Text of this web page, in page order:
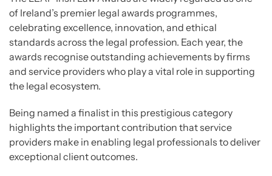
of Ireland’s premier legal awards programmes,
celebrating excellence, innovation, and ethical
standards across the legal profession. Each year, the
awards recognise outstanding achievements by firms
and service providers who play a vital role in supporting
the legal ecosystem.
Being named a finalist in this prestigious category
highlights the important contribution that service
providers make in enabling legal professionals to deliver
exceptional client outcomes.